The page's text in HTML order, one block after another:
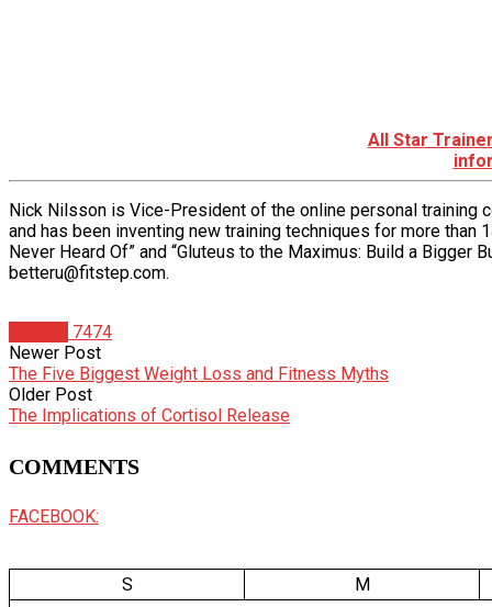
All Star
Nick Nilsson is Vice-President of the online personal training
and has been inventing new training techniques for more than
Never Heard Of” and “Gluteus to the Maximus: Build a
betteru@fitstep.com.
7474
Newer Post
The Five Biggest Weight Loss and Fitness Myths
Older Post
The Implications of Cortisol Release
COMMENTS
FACEBOOK:
S M